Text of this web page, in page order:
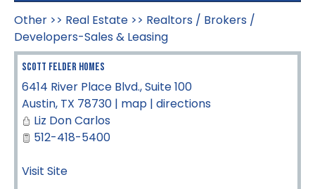
Other >> Real Estate >> Realtors / Brokers /
Developers-Sales & Leasing
Scott Felder Homes
6414 River Place Blvd., Suite 100
Austin, TX 78730 | map | directions
Liz Don Carlos
512-418-5400
Visit Site